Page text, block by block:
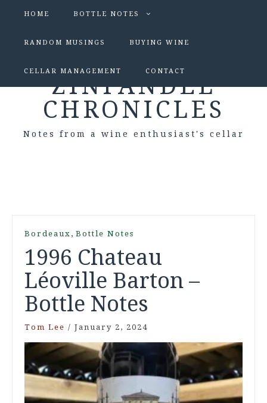
HOME BOTTLE NOTES
RANDOM MUSINGS BUYING WINE
CELLAR MANAGEMENT CONTACT
ZINFANDEL
CHRONICLES
Notes from a wine enthusiast's cellar
Bordeaux , Bottle Notes
1996 Chateau
Léoville Barton –
Bottle Notes
Tom Lee / January 2, 2024